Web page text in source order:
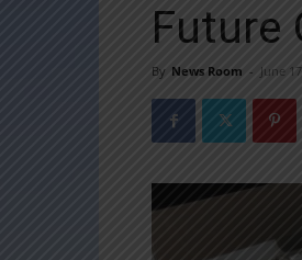
Future
By News Room - June